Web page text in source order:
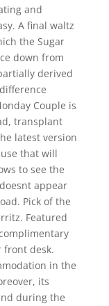
and
A final waltz
the Sugar
down from
derived
Couple is
transplant
latest version
that will
to see the
appear
Pick of the
Featured
front desk.
in the
its
during the